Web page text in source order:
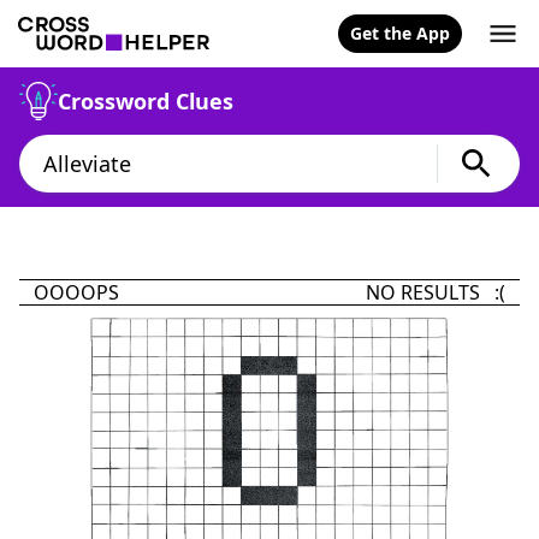
Get the App
Crossword Clues
OOOOPS NO RESULTS :(